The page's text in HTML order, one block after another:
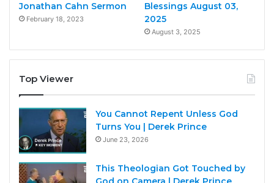
Jonathan Cahn Sermon
February 18, 2023
Blessings August 03,
2025
August 3, 2025
Top Viewer
You Cannot Repent Unless God
Turns You | Derek Prince
June 23, 2026
This Theologian Got Touched by